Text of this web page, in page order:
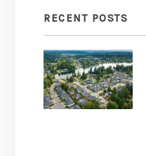
RECENT POSTS